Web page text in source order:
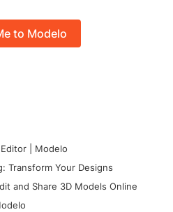
to Modelo
| Modelo
Transform Your Designs
and Share 3D Models Online